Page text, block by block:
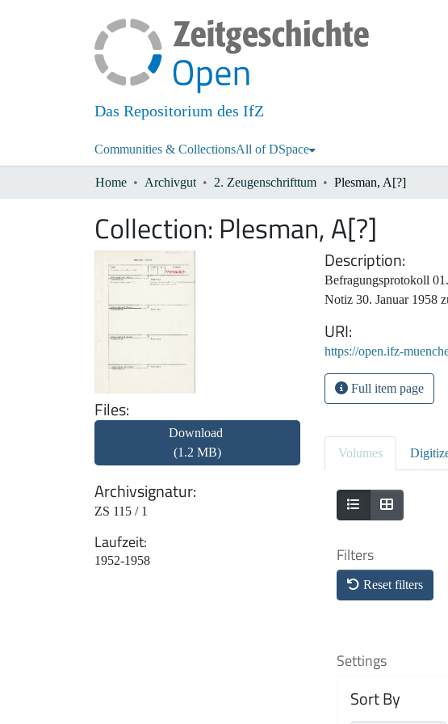
Das Repositorium des IfZ
Communities & CollectionsAll of DSpace
Home Archivgut 2. Zeugenschrifttum Plesman, A[?]
Collection: Plesman, A[?]
Files
Download
(1.2 MB)
Archivsignatur
ZS 115 / 1
Laufzeit
1952-1958
Description
Befragungsprotokoll
Notiz 30. Januar 1958
URI
https://open.ifz-
Full item page
Volumes
Filters
Reset filters
Settings
Sort By